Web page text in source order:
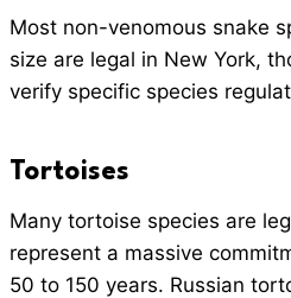
Most non-venomous snake
size are legal in New York,
verify specific species
Tortoises
Many tortoise species are
represent a massive
50 to 150 years. Russian